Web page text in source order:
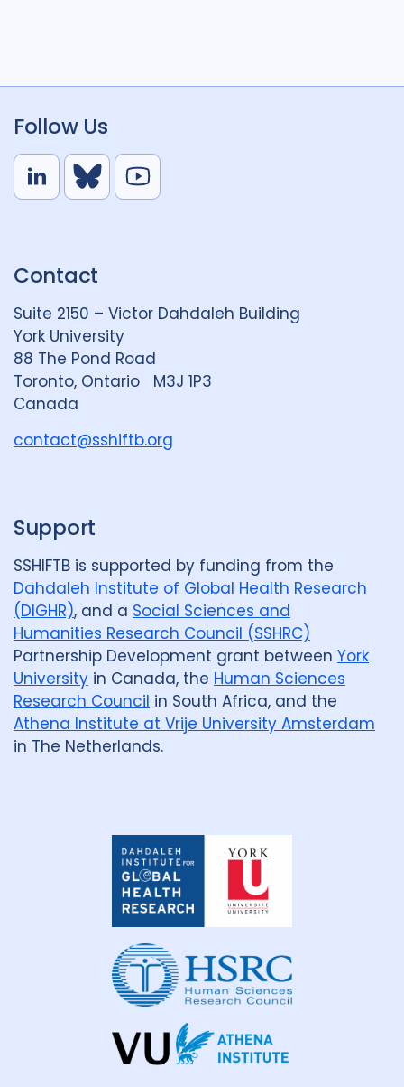
Follow Us
e
i
n
G
r
o
u
S
y
e
Contact
Suite 2150 – Victor Dahdaleh Building
York University
88 The Pond Road
Toronto, Ontario M3J 1P3
Canada
contact@sshiftb.org
Support
SSHIFTB is supported by funding from the
Dahdaleh Institute of Global Health Research
(DIGHR), and a Social Sciences and
Humanities Research Council (SSHRC)
Partnership Development grant between York
University in Canada, the Human Sciences
Research Council in South Africa, and the
Athena Institute at Vrije University Amsterdam
in The Netherlands.
Dahdaleh